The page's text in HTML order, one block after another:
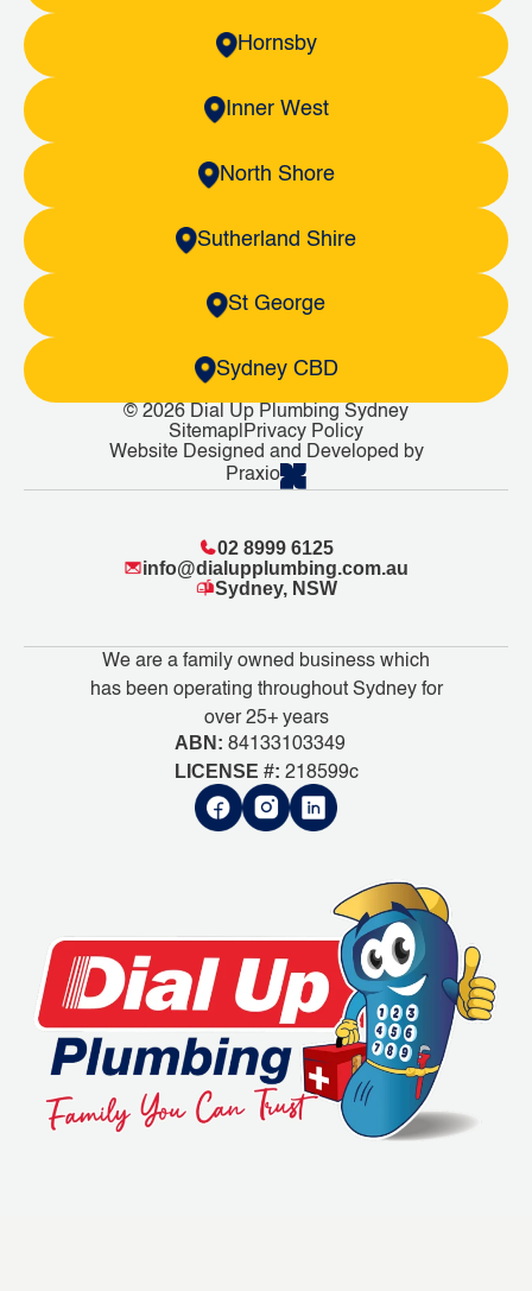
Hornsby
Inner West
North Shore
Sutherland Shire
St George
Sydney CBD
© 2026 Dial Up Plumbing Sydney
Sitemap Privacy Policy
Website Designed and Developed by
Praxio
02 8999 6125
info@dialupplumbing.com.au
Sydney, NSW
We are a family owned business which
has been operating throughout Sydney for
over 25+ years
ABN: 84133103349
LICENSE #: 218599c